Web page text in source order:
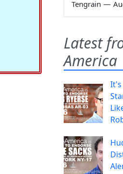
Tengrain —
Latest
America
It's